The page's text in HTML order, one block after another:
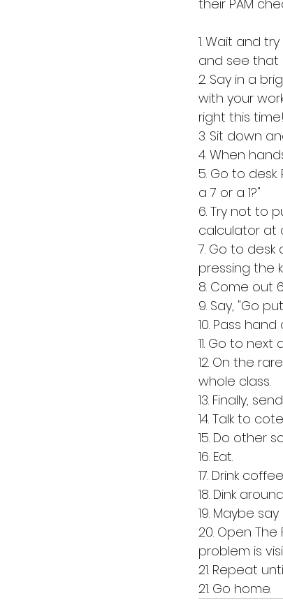
their PAM
1. Wait and
and see that
2. Say in a
with your
right this
3. Sit down
4. When
5. Go to
a 7 or a 1?"
6. Try not to
calculator at
7. Go to
pressing the
8. Come out
9. Say, "Go
10. Pass
11. Go to
12. On the
whole class.
13. Finally,
14. Talk to
15. Do other
16. Eat.
17. Drink
18. Dink
19. Maybe
20. Open
problem is
21. Repeat
21. Go home.